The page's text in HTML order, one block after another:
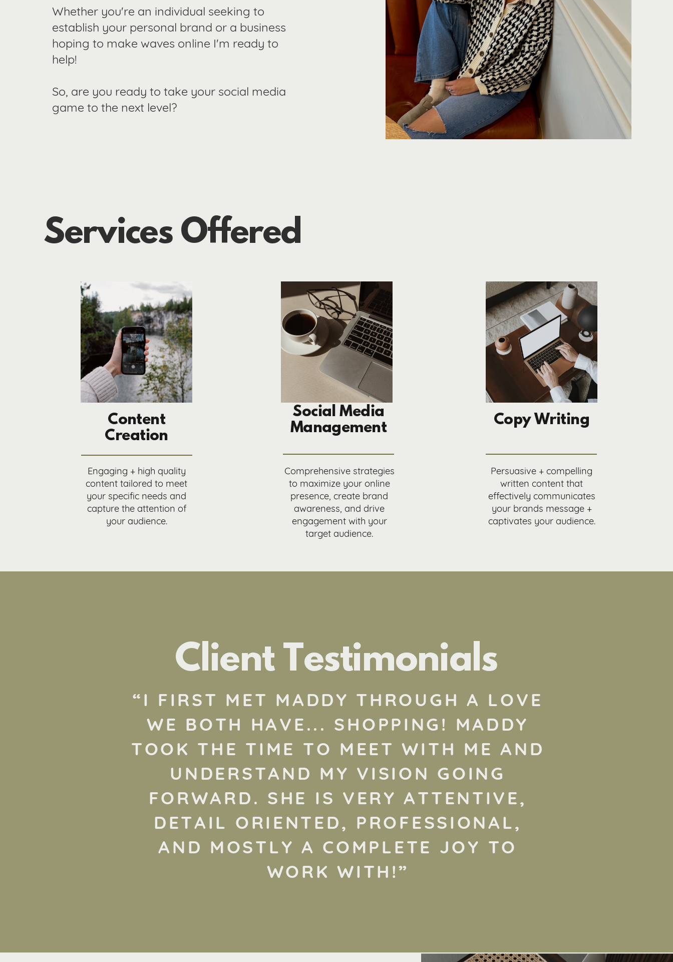
Whether you're an individual seeking to
establish your personal brand or a business
hoping to make waves online I'm ready to
help!
So, are you ready to take your social media
game to the next level?
Services Offered
Content
Creation
Engaging + high quality
content tailored to meet
your specific needs and
capture the attention of
your audience.
Social Media
Management
Comprehensive strategies
to maximize your online
presence, create brand
awareness, and drive
engagement with your
target audience.
Copy Writing
Persuasive + compelling
written content that
effectively communicates
your brands message +
captivates your audience.
Client Testimonials
“I FIRST MET MADDY THROUGH A LOVE
WE BOTH HAVE... SHOPPING! MADDY
TOOK THE TIME TO MEET WITH ME AND
UNDERSTAND MY VISION GOING
FORWARD. SHE IS VERY ATTENTIVE,
DETAIL ORIENTED, PROFESSIONAL,
AND MOSTLY A COMPLETE JOY TO
WORK WITH!”